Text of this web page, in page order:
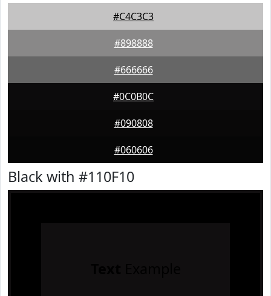
#C4C3C3
#898888
#666666
#0C0B0C
#090808
#060606
Black with #110F10